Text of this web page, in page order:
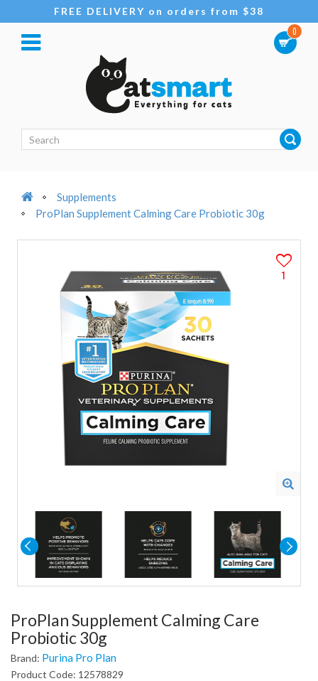
FREE DELIVERY on orders from $38
0
Supplements
ProPlan Supplement Calming Care Probiotic 30g
1
ProPlan Supplement Calming Care
Probiotic 30g
Brand: Purina Pro Plan
Product Code: 12578829